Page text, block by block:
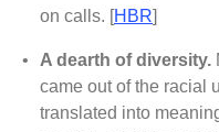
on calls. [HBR]
• A dearth of diversity.
came out of the racial
translated into